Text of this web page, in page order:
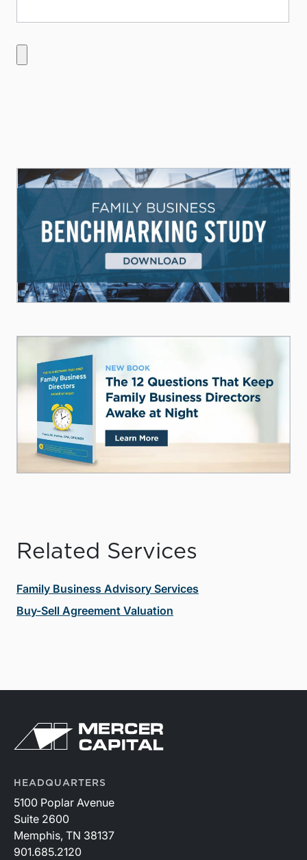
Related Services
Family Business Advisory Services
Buy-Sell Agreement Valuation
HEADQUARTERS
5100 Poplar Avenue
Suite 2600
Memphis, TN 38137
901.685.2120